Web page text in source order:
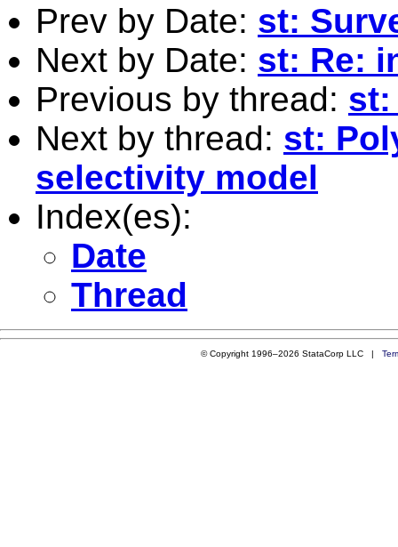
Prev by Date: st:
Next by Date: st: Re:
Previous by thread: st:
Next by thread: st:
selectivity model
Index(es):
Date
Thread
© Copyright 1996–2026 StataCorp LLC |